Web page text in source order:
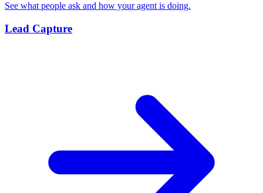
See what people ask and how your agent is doing.
Lead Capture